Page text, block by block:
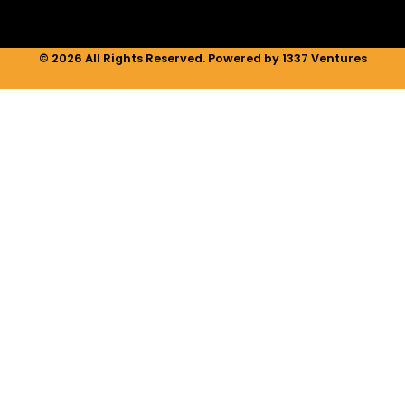
© 2026 All Rights Reserved. Powered by 1337 Ventures